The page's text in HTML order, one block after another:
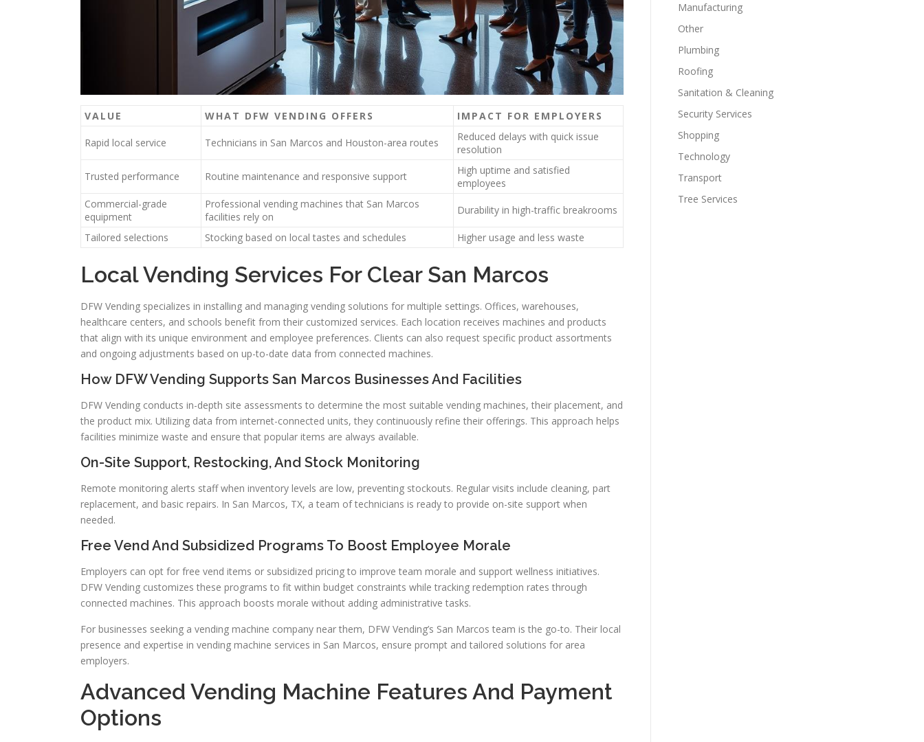
VALUE WHAT DFW VENDING OFFERS IMPACT FOR EMPLOYERS
Rapid local service Technicians in San Marcos and Houston-area routes
Reduced delays with quick issue
resolution
Trusted performance Routine maintenance and responsive support
High uptime and satisfied
employees
Commercial-grade
equipment
Professional vending machines that San Marcos
facilities rely on
Durability in high-traffic breakrooms
Tailored selections Stocking based on local tastes and schedules Higher usage and less waste
Local Vending Services For Clear San Marcos
DFW Vending specializes in installing and managing vending solutions for multiple settings. Offices, warehouses,
healthcare centers, and schools benefit from their customized services. Each location receives machines and products
that align with its unique environment and employee preferences. Clients can also request specific product assortments
and ongoing adjustments based on up-to-date data from connected machines.
How DFW Vending Supports San Marcos Businesses And Facilities
DFW Vending conducts in-depth site assessments to determine the most suitable vending machines, their placement, and
the product mix. Utilizing data from internet-connected units, they continuously refine their offerings. This approach helps
facilities minimize waste and ensure that popular items are always available.
On-Site Support, Restocking, And Stock Monitoring
Remote monitoring alerts staff when inventory levels are low, preventing stockouts. Regular visits include cleaning, part
replacement, and basic repairs. In San Marcos, TX, a team of technicians is ready to provide on-site support when
needed.
Free Vend And Subsidized Programs To Boost Employee Morale
Employers can opt for free vend items or subsidized pricing to improve team morale and support wellness initiatives.
DFW Vending customizes these programs to fit within budget constraints while tracking redemption rates through
connected machines. This approach boosts morale without adding administrative tasks.
For businesses seeking a vending machine company near them, DFW Vending’s San Marcos team is the go-to. Their local
presence and expertise in vending machine services in San Marcos, ensure prompt and tailored solutions for area
employers.
Advanced Vending Machine Features And Payment
Options
Manufacturing
Other
Plumbing
Roofing
Sanitation & Cleaning
Security Services
Shopping
Technology
Transport
Tree Services